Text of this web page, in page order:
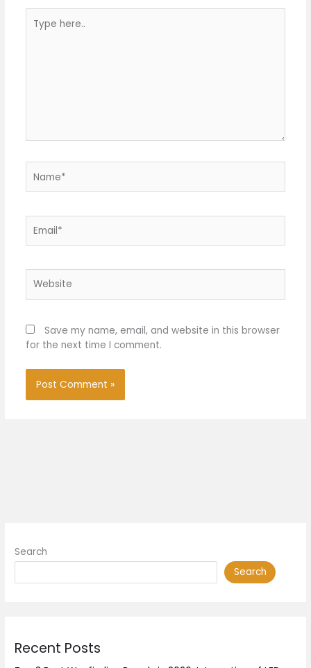
here..
Save my name, email, and website in this browser
for the next time I comment.
Search
Search
Recent Posts